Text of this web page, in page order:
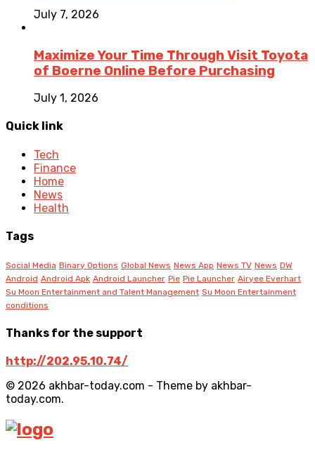
July 7, 2026
Maximize Your Time Through Visit Toyota
of Boerne Online Before Purchasing
July 1, 2026
Quick link
Tech
Finance
Home
News
Health
Tags
Social Media Binary Options Global News News App News TV News DW
Android Android Apk Android Launcher Pie Pie Launcher Airyee Everhart
Su Moon Entertainment and Talent Management Su Moon Entertainment
conditions
Thanks for the support
http://202.95.10.74/
© 2026 akhbar-today.com - Theme by akhbar-
today.com.